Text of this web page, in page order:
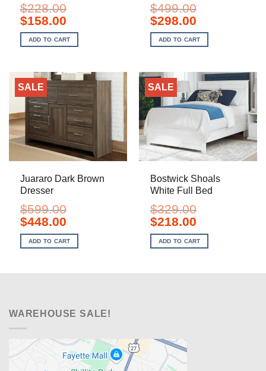
$228.00
Original
price
was:
$228.00.
$158.00Current
is:
$158.00.
ADD TO CART
$499.00
Original
price
was:
$499.00.
$298.00Current
is:
$298.00.
ADD TO CART
SALE
Juararo Dark Brown
Dresser
$599.00
Original
price
was:
$599.00.
$448.00Current
is:
$448.00.
ADD TO CART
SALE
Bostwick Shoals
White Full Bed
$329.00
Original
price
was:
$329.00.
$218.00Current
is:
$218.00.
ADD TO CART
WAREHOUSE SALE!